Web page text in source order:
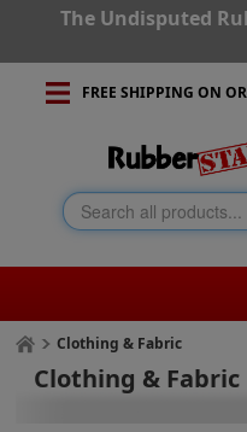
The Undisputed
FREE SHIPPING ON
Clothing & Fabric
Clothing & Fabric